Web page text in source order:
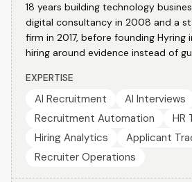
18 years building technology
digital consultancy in 2008 and a
firm in 2017, before founding Hyring
hiring around evidence instead of
EXPERTISE
AI Recruitment
AI Interviews
Recruitment Automation
HR
Hiring Analytics
Applicant
Recruiter Operations